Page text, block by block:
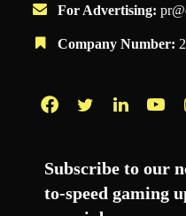
For Advertising:
Company Number:
Subscribe to our
to-speed gaming